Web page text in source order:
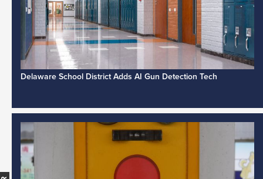
Delaware School District Adds AI Gun Detection Tech